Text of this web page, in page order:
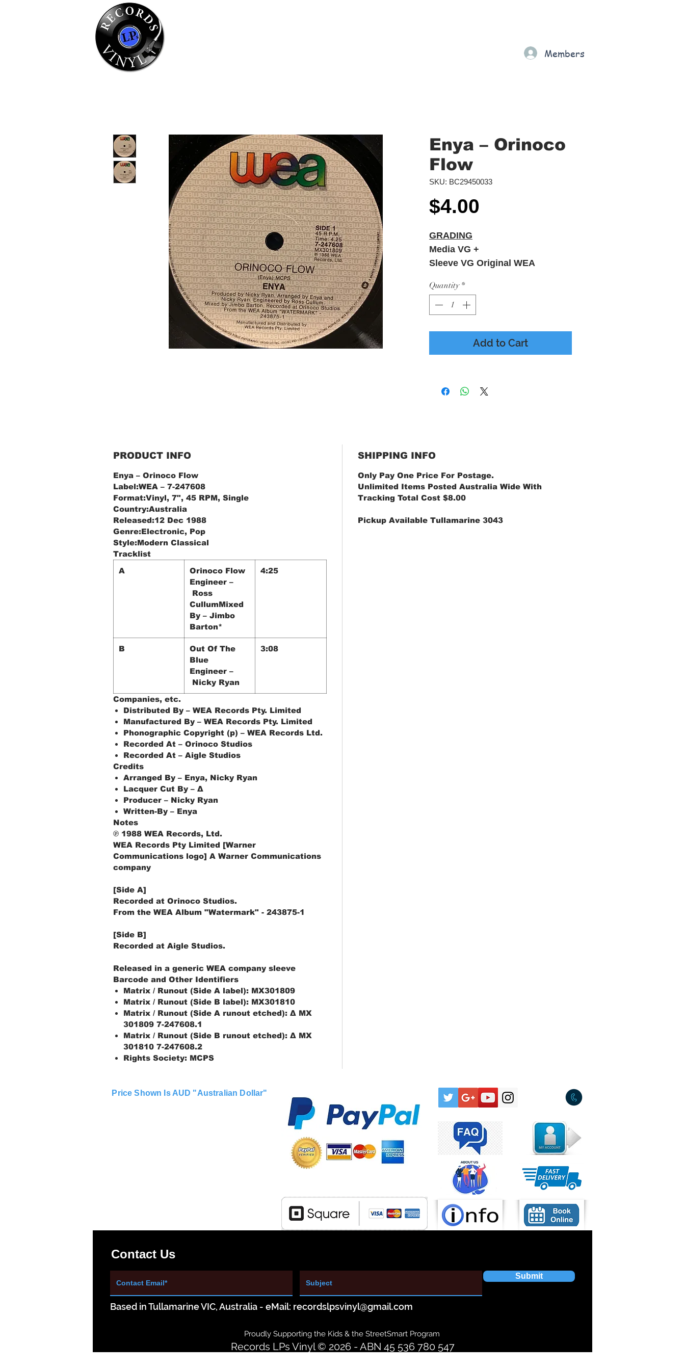
Enya ‎– Orinoco
Flow
SKU: BC29450033
$4.00
GRADING
Media VG +
Sleeve VG Original WEA
Quantity *
Add to Cart
PRODUCT INFO
Enya ‎– Orinoco Flow
Label:WEA ‎– 7-247608
Format:Vinyl, 7", 45 RPM, Single
Country:Australia
Released:12 Dec 1988
Genre:Electronic, Pop
Style:Modern Classical
Tracklist
A
Orinoco Flow
Engineer –
Ross
CullumMixed
By – Jimbo
Barton*
4:25
B
Out Of The
Blue
Engineer –
Nicky Ryan
3:08
Companies, etc.
Distributed By – WEA Records Pty. Limited
Manufactured By – WEA Records Pty. Limited
Phonographic Copyright (p) – WEA Records Ltd.
Recorded At – Orinoco Studios
Recorded At – Aigle Studios
Credits
Arranged By – Enya, Nicky Ryan
Lacquer Cut By – Δ
Producer – Nicky Ryan
Written-By – Enya
Notes
℗ 1988 WEA Records, Ltd.
WEA Records Pty Limited [Warner
Communications logo] A Warner Communications
company
[Side A]
Recorded at Orinoco Studios.
From the WEA Album "Watermark" - 243875-1
[Side B]
Recorded at Aigle Studios.
Released in a generic WEA company sleeve
Barcode and Other Identifiers
Matrix / Runout (Side A label): MX301809
Matrix / Runout (Side B label): MX301810
Matrix / Runout (Side A runout etched): Δ MX
301809 7-247608.1
Matrix / Runout (Side B runout etched): Δ MX
301810 7-247608.2
Rights Society: MCPS
SHIPPING INFO
Only Pay One Price For Postage.
Unlimited Items Posted Australia Wide With
Tracking Total Cost $8.00
Pickup Available Tullamarine 3043
Members
Price Shown Is AUD "Australian Dollar"
Contact Us
Based in Tullamarine VIC, Australia - eMail: recordslpsvinyl@gmail.com
Submit
Proudly Supporting the Kids & the StreetSmart Program
Records LPs Vinyl © 2026 - ABN 45 536 780 547